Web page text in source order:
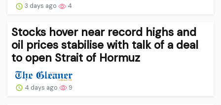
3 days ago 4
Stocks hover near record highs and
oil prices stabilise with talk of a deal
to open Strait of Hormuz
4 days ago 9